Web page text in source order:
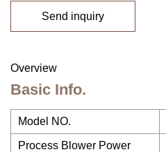
Send inquiry
Overview
Basic Info.
Model NO.
Process Blower Power